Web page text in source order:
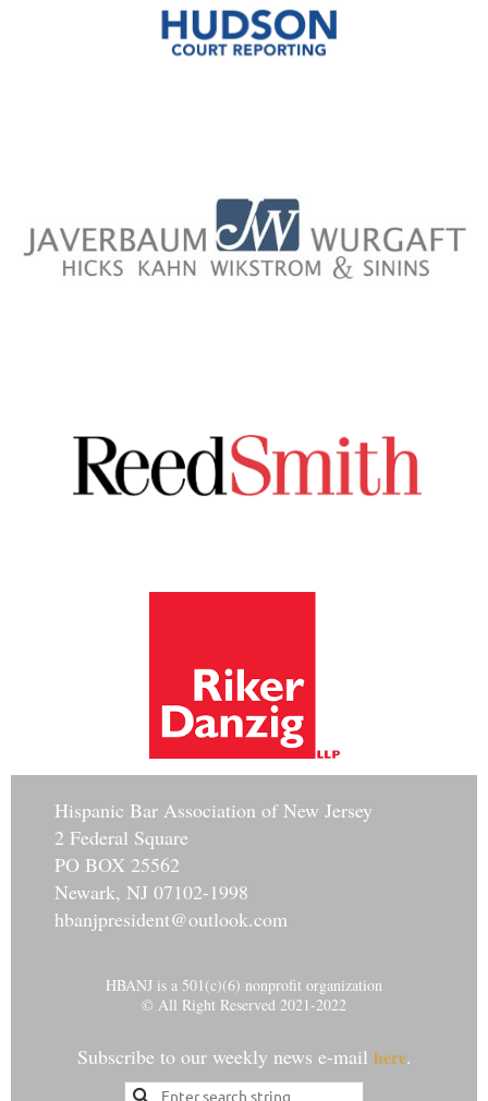
Hispanic Bar Association of New Jersey
2 Federal Square
PO BOX 25562
Newark, NJ 07102-1998
hbanjpresident@outlook.com
HBANJ is a 501(c)(6) nonprofit organization
© All Right Reserved 2021-2022
Subscribe to our weekly news e-mail here.